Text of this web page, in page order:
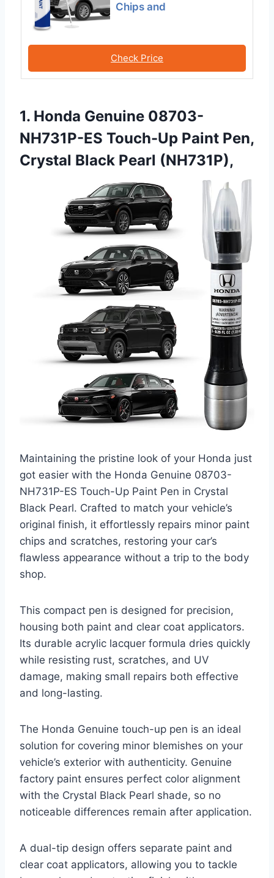
Chips and
Check Price
1. Honda Genuine 08703-
NH731P-ES Touch-Up Paint Pen,
Crystal Black Pearl (NH731P),
Maintaining the pristine look of your Honda just
got easier with the Honda Genuine 08703-
NH731P-ES Touch-Up Paint Pen in Crystal
Black Pearl. Crafted to match your vehicle’s
original finish, it effortlessly repairs minor paint
chips and scratches, restoring your car’s
flawless appearance without a trip to the body
shop.
This compact pen is designed for precision,
housing both paint and clear coat applicators.
Its durable acrylic lacquer formula dries quickly
while resisting rust, scratches, and UV
damage, making small repairs both effective
and long-lasting.
The Honda Genuine touch-up pen is an ideal
solution for covering minor blemishes on your
vehicle’s exterior with authenticity. Genuine
factory paint ensures perfect color alignment
with the Crystal Black Pearl shade, so no
noticeable differences remain after application.
A dual-tip design offers separate paint and
clear coat applicators, allowing you to tackle